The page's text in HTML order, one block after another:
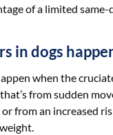
of a limited
in dogs
when the
from sudden
from an increased